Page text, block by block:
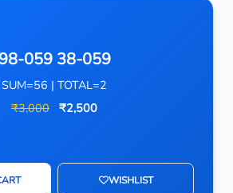
98-059 38-059
SUM=56 | TOTAL=2
₹3,000 ₹2,500
WISHLIST